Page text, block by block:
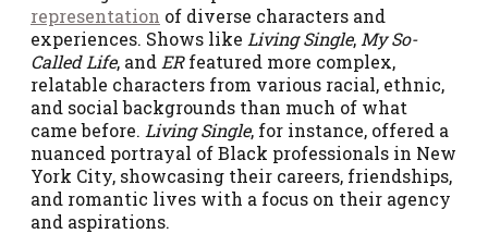
representation of diverse characters and
experiences. Shows like Living Single, My So-
Called Life, and ERfeatured more complex,
relatable characters from various racial, ethnic,
and social backgrounds than much of what
came before. Living Single, for instance, offered a
nuanced portrayal of Black professionals in New
York City, showcasing their careers, friendships,
and romantic lives with a focus on their agency
and aspirations.